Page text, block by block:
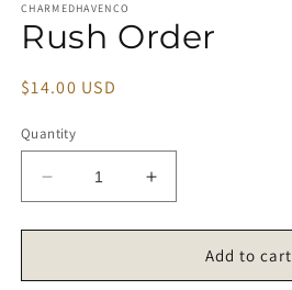
1
in
modal
CHARMEDHAVENCO
Rush Order
Regular
$14.00 USD
Quantity
Decrease
quantity
for
Order
Increase
quantity
for
Order
Add to cart